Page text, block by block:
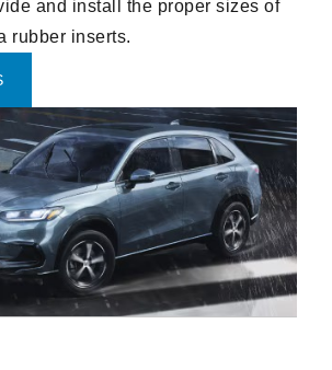
and install the proper sizes of
rubber inserts.